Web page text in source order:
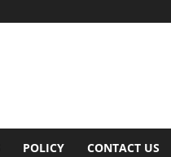
POLICY CONTACT US